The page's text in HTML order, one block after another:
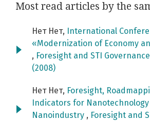
Most read articles by the
Нет Нет,
International
«Modernization of Economy
, Foresight and STI
(2008)
Нет Нет, Foresight,
Indicators for Nanotechnology
Nanoindustry , Foresight and